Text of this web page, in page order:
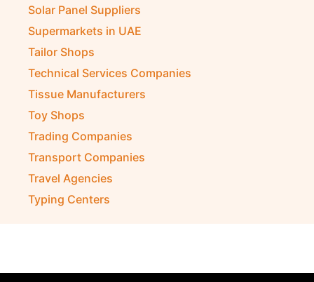
Solar Panel Suppliers
Supermarkets in UAE
Tailor Shops
Technical Services Companies
Tissue Manufacturers
Toy Shops
Trading Companies
Transport Companies
Travel Agencies
Typing Centers